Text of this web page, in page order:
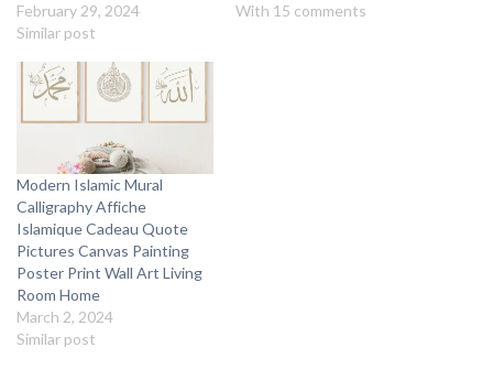
February 29, 2024
Similar post
With 15 comments
Modern Islamic Mural
Calligraphy Affiche
Islamique Cadeau Quote
Pictures Canvas Painting
Poster Print Wall Art Living
Room Home
March 2, 2024
Similar post